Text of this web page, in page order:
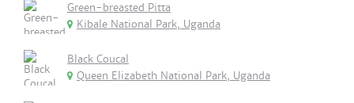
Green-breasted Pitta
Kibale National Park, Uganda
Black Coucal
Queen Elizabeth National Park, Uganda